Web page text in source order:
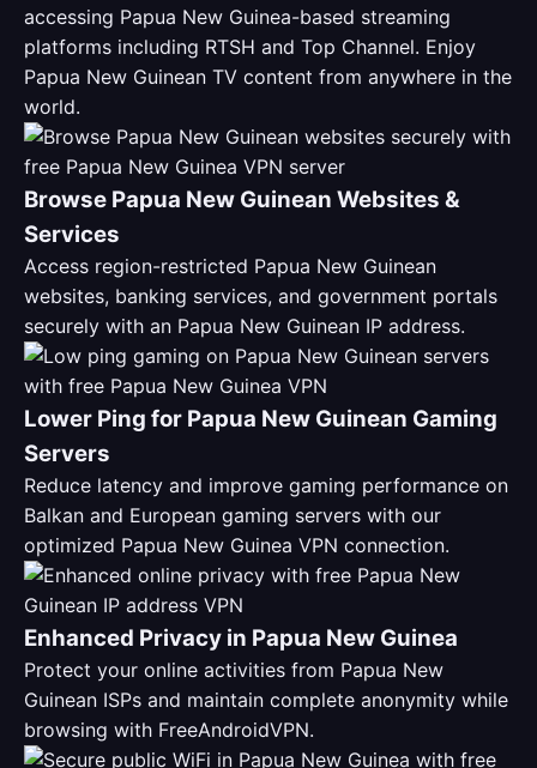
accessing Papua New Guinea-based streaming
platforms including RTSH and Top Channel. Enjoy
Papua New Guinean TV content from anywhere in the
world.
Browse Papua New Guinean Websites &
Services
Access region-restricted Papua New Guinean
websites, banking services, and government portals
securely with an Papua New Guinean IP address.
Lower Ping for Papua New Guinean Gaming
Servers
Reduce latency and improve gaming performance on
Balkan and European gaming servers with our
optimized Papua New Guinea VPN connection.
Enhanced Privacy in Papua New Guinea
Protect your online activities from Papua New
Guinean ISPs and maintain complete anonymity while
browsing with FreeAndroidVPN.